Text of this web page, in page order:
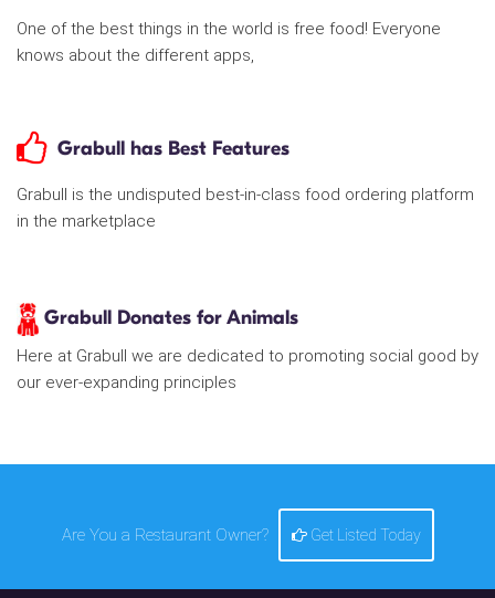
One of the best things in the world is free food! Everyone
knows about the different apps,
Grabull has Best Features
Grabull is the undisputed best-in-class food ordering platform
in the marketplace
Grabull Donates for Animals
Here at Grabull we are dedicated to promoting social good by
our ever-expanding principles
Are You a Restaurant Owner? Get Listed Today